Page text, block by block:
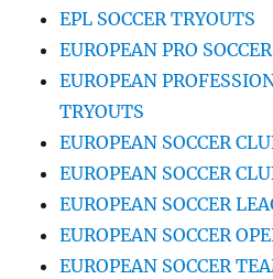
EPL SOCCER TRYOUTS
EUROPEAN PRO
EUROPEAN
TRYOUTS
EUROPEAN SOCCER
EUROPEAN SOCCER
EUROPEAN SOCCER
EUROPEAN SOCCER
EUROPEAN SOCCER